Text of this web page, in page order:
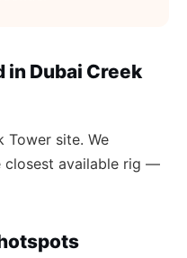
in Dubai Creek
Tower site. We
closest available rig —